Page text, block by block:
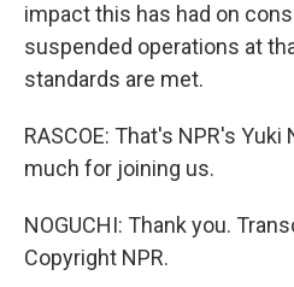
impact this has had on
suspended operations at
standards are met.
RASCOE: That's NPR's
much for joining us.
NOGUCHI: Thank you.
Copyright NPR.